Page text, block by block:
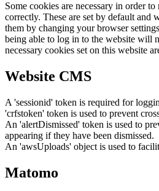
Some cookies are necessary in order
correctly. These are set by default and
them by changing your browser
being able to log in to the website will
necessary cookies set on this website
Website CMS
A 'sessionid' token is required for
'crfstoken' token is used to prevent
An 'alertDismissed' token is used to
appearing if they have been dismissed.
An 'awsUploads' object is used to
Matomo